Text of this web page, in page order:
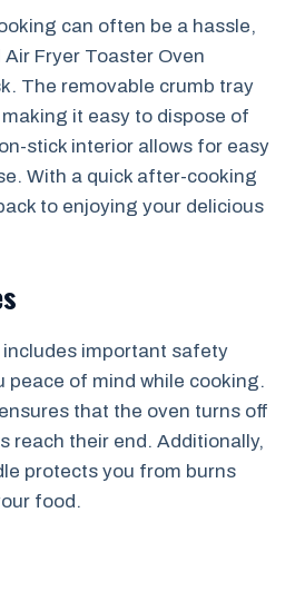
can often be a hassle,
Fryer Toaster Oven
The removable crumb tray
it easy to dispose of
stick interior allows for easy
With a quick after-cooking
to enjoying your delicious
important safety
peace of mind while cooking.
that the oven turns off
reach their end. Additionally,
protects you from burns
food.